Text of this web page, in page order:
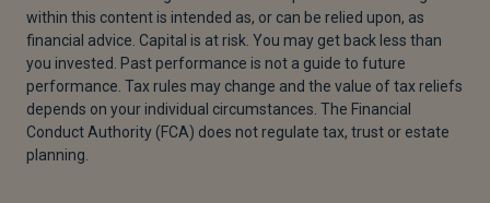
[3] Government Digital Service, 'Abolition of the
Lifetime Allowance', GOV UK, n.d
[4]Government Digital Service, 'Pension scheme
rates', GOV UK, n.d
[5]Government Digital Service, 'PTM093100 -
within this content is intended as, or can be relied upon, as
financial advice. Capital is at risk. You may get back less than
you invested. Past performance is not a guide to future
performance. Tax rules may change and the value of tax reliefs
depends on your individual circumstances. The Financial
Conduct Authority (FCA) does not regulate tax, trust or estate
planning.